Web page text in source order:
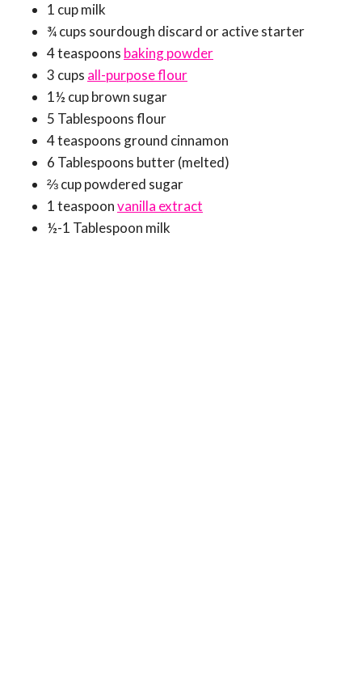
1 cup milk
¾ cups sourdough discard or active starter
4 teaspoons baking powder
3 cups all-purpose flour
1½ cup brown sugar
5 Tablespoons flour
4 teaspoons ground cinnamon
6 Tablespoons butter (melted)
⅔ cup powdered sugar
1 teaspoonvanilla extract
½-1 Tablespoon milk